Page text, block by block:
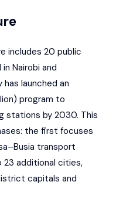
includes 20 public
Nairobi and
launched an
program to
stations by 2030. This
the first focuses
transport
additional cities,
capitals and